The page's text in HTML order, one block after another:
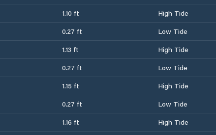
1.10 ft
High Tide
0.27 ft
Low Tide
1.13 ft
High Tide
0.27 ft
Low Tide
1.15 ft
High Tide
0.27 ft
Low Tide
1.16 ft
High Tide